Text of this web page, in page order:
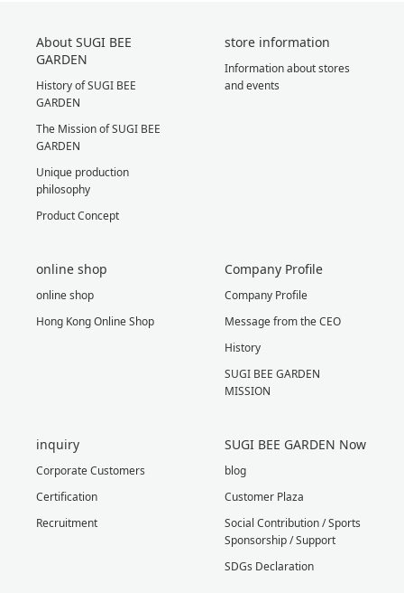
About SUGI BEE
GARDEN
History of SUGI BEE
GARDEN
The Mission of SUGI BEE
GARDEN
Unique production
philosophy
Product Concept
store information
Information about stores
and events
online shop
online shop
Hong Kong Online Shop
Company Profile
Company Profile
Message from the CEO
History
SUGI BEE GARDEN
MISSION
inquiry
Corporate Customers
Certification
Recruitment
SUGI BEE GARDEN Now
blog
Customer Plaza
Social Contribution / Sports
Sponsorship / Support
SDGs Declaration